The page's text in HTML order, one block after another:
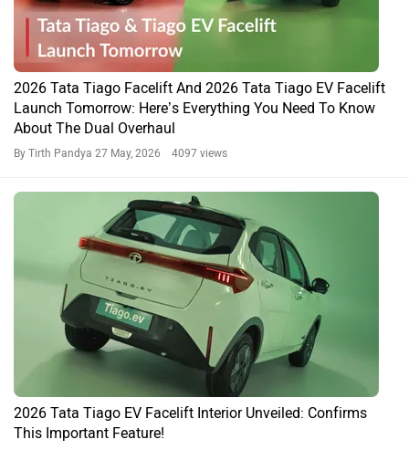
2026 Tata Tiago Facelift And 2026 Tata Tiago EV Facelift
Launch Tomorrow: Here’s Everything You Need To Know
About The Dual Overhaul
By Tirth Pandya 27 May, 2026 4097 views
2026 Tata Tiago EV Facelift Interior Unveiled: Confirms
This Important Feature!